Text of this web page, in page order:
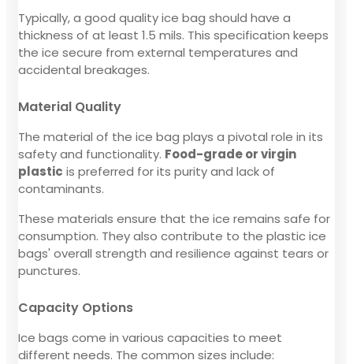
Typically, a good quality ice bag should have a
thickness of at least 1.5 mils. This specification keeps
the ice secure from external temperatures and
accidental breakages.
Material Quality
The material of the ice bag plays a pivotal role in its
safety and functionality. Food-grade or virgin
plastic is preferred for its purity and lack of
contaminants.
These materials ensure that the ice remains safe for
consumption. They also contribute to the plastic ice
bags' overall strength and resilience against tears or
punctures.
Capacity Options
Ice bags come in various capacities to meet
different needs. The common sizes include: